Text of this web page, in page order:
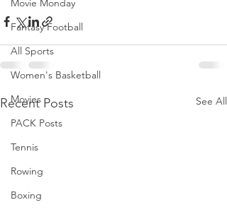
Movie Monday
Fantasy Football
All Sports
Women's Basketball
Movies
PACK Posts
Tennis
Rowing
Boxing
Recent Posts See All